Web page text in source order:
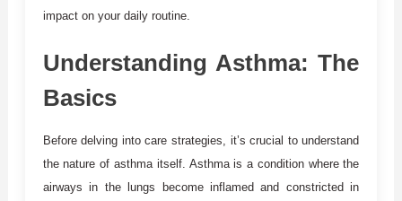
impact on your daily routine.
Understanding Asthma: The
Basics
Before delving into care strategies, it’s crucial to understand
the nature of asthma itself. Asthma is a condition where the
airways in the lungs become inflamed and constricted in